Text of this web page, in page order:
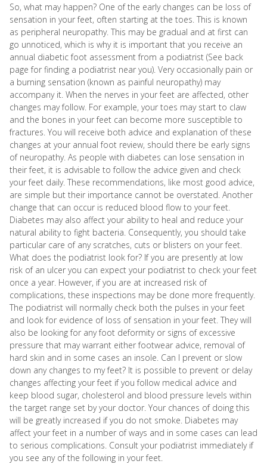
So, what may happen? One of the early changes can be loss of
sensation in your feet, often starting at the toes. This is known
as peripheral neuropathy. This may be gradual and at first can
go unnoticed, which is why it is important that you receive an
annual diabetic foot assessment from a podiatrist (See back
page for finding a podiatrist near you). Very occasionally pain or
a burning sensation (known as painful neuropathy) may
accompany it. When the nerves in your feet are affected, other
changes may follow. For example, your toes may start to claw
and the bones in your feet can become more susceptible to
fractures. You will receive both advice and explanation of these
changes at your annual foot review, should there be early signs
of neuropathy. As people with diabetes can lose sensation in
their feet, it is advisable to follow the advice given and check
your feet daily. These recommendations, like most good advice,
are simple but their importance cannot be overstated. Another
change that can occur is reduced blood flow to your feet.
Diabetes may also affect your ability to heal and reduce your
natural ability to fight bacteria. Consequently, you should take
particular care of any scratches, cuts or blisters on your feet.
What does the podiatrist look for? If you are presently at low
risk of an ulcer you can expect your podiatrist to check your feet
once a year. However, if you are at increased risk of
complications, these inspections may be done more frequently.
The podiatrist will normally check both the pulses in your feet
and look for evidence of loss of sensation in your feet. They will
also be looking for any foot deformity or signs of excessive
pressure that may warrant either footwear advice, removal of
hard skin and in some cases an insole. Can I prevent or slow
down any changes to my feet? It is possible to prevent or delay
changes affecting your feet if you follow medical advice and
keep blood sugar, cholesterol and blood pressure levels within
the target range set by your doctor. Your chances of doing this
will be greatly increased if you do not smoke. Diabetes may
affect your feet in a number of ways and in some cases can lead
to serious complications. Consult your podiatrist immediately if
you see any of the following in your feet.